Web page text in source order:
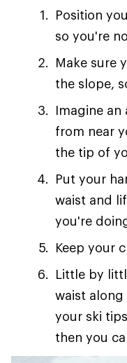
Position
so you're
Make sure
the slope,
Imagine
from near
the tip of
Put your
waist and
you're
Keep your
Little by
waist
your ski
then you